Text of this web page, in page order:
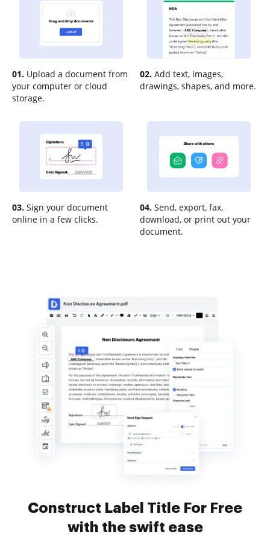
01. Upload a document from
your computer or cloud
storage.
02. Add text, images,
drawings, shapes, and more.
03. Sign your document
online in a few clicks.
04. Send, export, fax,
download, or print out your
document.
Construct Label Title For Free
with the swift ease